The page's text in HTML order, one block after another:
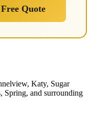
Quote
Katy, Sugar
Spring, and surrounding